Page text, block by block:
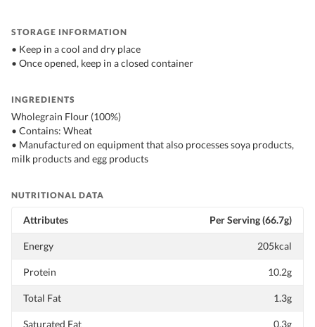
STORAGE INFORMATION
• Keep in a cool and dry place
• Once opened, keep in a closed container
INGREDIENTS
Wholegrain Flour (100%)
• Contains: Wheat
• Manufactured on equipment that also processes soya products,
milk products and egg products
NUTRITIONAL DATA
Attributes Per Serving (66.7g)
Energy 205kcal
Protein 10.2g
Total Fat 1.3g
Saturated Fat 0.3g